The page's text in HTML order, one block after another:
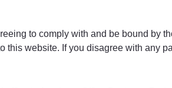
to comply with and be bound by
website. If you disagree with any